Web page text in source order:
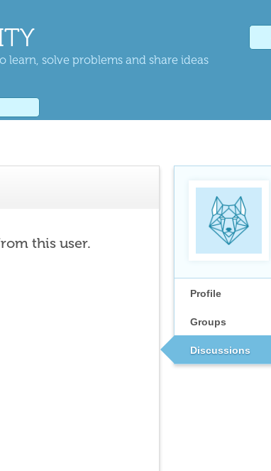
solve problems and share ideas
Profile
Groups
Discussions
this user.